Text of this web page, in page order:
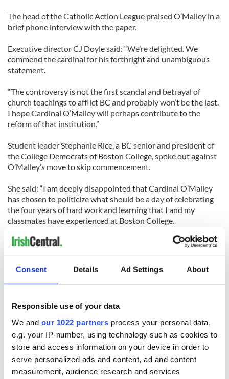
Consent Details Ad Settings About
Responsible use of your data
We and our 1022 partners process your personal data,
e.g. your IP-number, using technology such as cookies to
store and access information on your device in order to
serve personalized ads and content, ad and content
measurement, audience research and services
The head of the Catholic Action League praised O’Malley in a
brief phone interview with the paper.
Executive director CJ Doyle said: “We’re delighted. We
commend the cardinal for his forthright and ­unambiguous
statement.
“The controversy is not the first scandal and betrayal of
church teachings to afflict BC and probably won’t be the last.
I hope Cardinal O’Malley will perhaps contribute to the
reform of that institution.”
Student leader Stephanie Rice, a BC senior and president of
the College Democrats of Boston College, spoke out against
O’Malley’s move to skip commencement.
She said: “I am deeply disappointed that Cardinal O’Malley
has chosen to politicize what should be a day of celebrating
the four years of hard work and learning that I and my
classmates have experienced at Boston College.
“In my time here at BC, we have been taught to respect and
commencement ceremony by Prime Minister Kenny.”
READ NEXT